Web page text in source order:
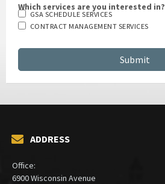
Which services are you interested in?
GSA SCHEDULE SERVICES
CONTRACT MANAGEMENT SERVICES
ADDRESS
Office:
6900 Wisconsin Avenue